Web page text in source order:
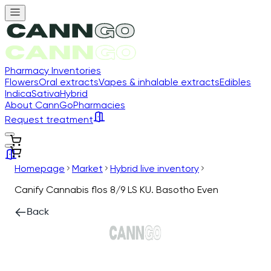
Pharmacy Inventories
FlowersOral extractsVapes & inhalable extractsEdibles
IndicaSativaHybrid
About CannGoPharmacies
Request treatment
Homepage Market
Hybrid live inventory
Canify Cannabis flos 8/9 LS KU. Basotho Even
Back